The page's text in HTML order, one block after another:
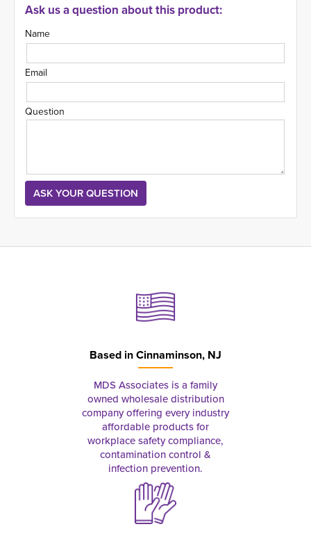
Ask us a question about this product:
Name
Email
Question
Based inCinnaminson, NJ
MDS Associates is a family
owned wholesale distribution
company offering every industry
affordable products for
workplace safety compliance,
contamination control &
infection prevention.